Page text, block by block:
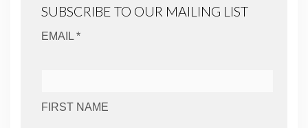
SUBSCRIBE TO OUR MAILING LIST
EMAIL *
FIRST NAME